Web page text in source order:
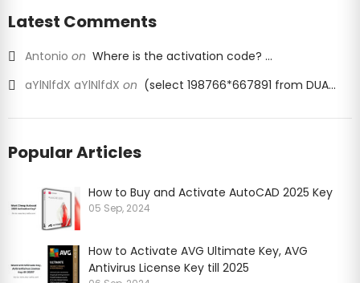
Latest Comments
Antonio on Where is the activation code? ...
aYlNlfdX aYlNlfdX on (select 198766*667891 from DUA...
Popular Articles
How to Buy and Activate AutoCAD 2025 Key
05 Sep, 2024
How to Activate AVG Ultimate Key, AVG
Antivirus License Key till 2025